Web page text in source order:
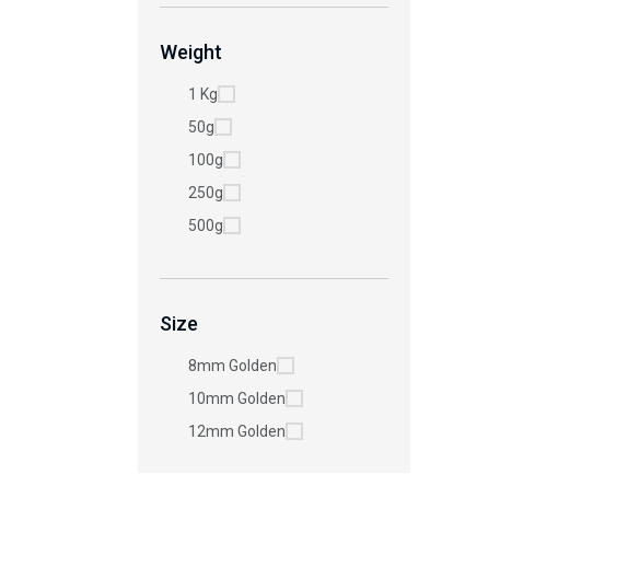
Weight
1 Kg
50g
100g
250g
500g
Size
8mm Golden
10mm Golden
12mm Golden